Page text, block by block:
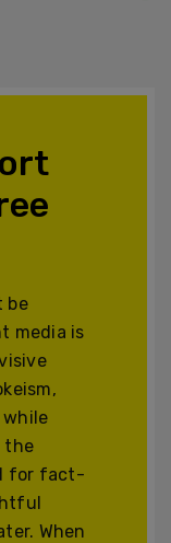
be
media is
the
for fact-
When